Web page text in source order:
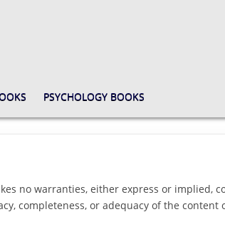
PSYCHOLOGY BOOKS
no warranties, either express or implied,
completeness, or adequacy of the content